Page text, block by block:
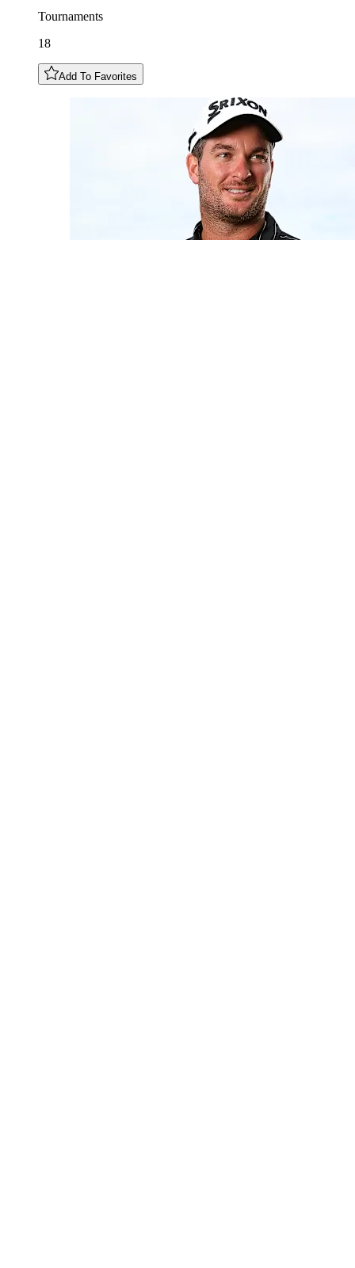
Tournaments
18
Add To Favorites